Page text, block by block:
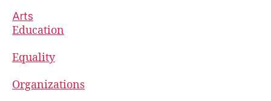
Arts
Education
Equality
Organizations